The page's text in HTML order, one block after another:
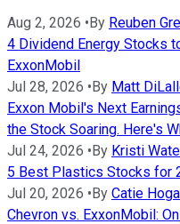
Aug 2, 2026 •By Reuben
4 Dividend Energy Stocks
ExxonMobil
Jul 28, 2026 •By Matt
Exxon Mobil's Next
the Stock Soaring. Here's
Jul 24, 2026 •By Kristi
5 Best Plastics Stocks for
Jul 20, 2026 •By Catie
Chevron vs. ExxonMobil: